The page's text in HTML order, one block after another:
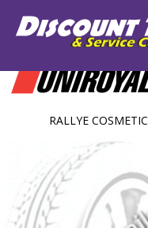
RALLYE COSMETIC